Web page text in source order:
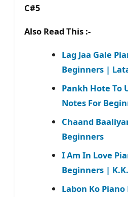
C#5
Also Read This :-
Lag Jaa Gale
Beginners |
Pankh Hote To
Notes For
Chaand
Beginners
I Am In Love
Beginners | K.K.
Labon Ko Piano